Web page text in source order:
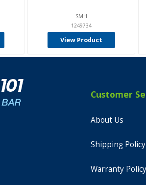
SMH
1249734
View Product
Customer
About Us
Shipping Policy
Warranty Policy